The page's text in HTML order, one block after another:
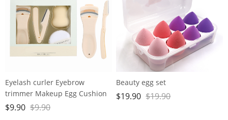
Eyelash curler Eyebrow
trimmer Makeup Egg Cushion
Powder Puff set
$9.90 $9.90
Beauty egg set
$19.90 $19.90